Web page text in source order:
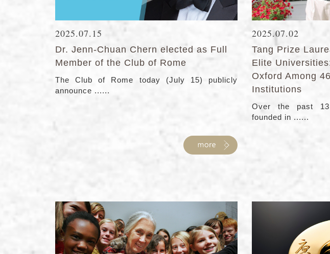
2025.07.15
Dr. Jenn-Chuan Chern elected as Full
Member of the Club of Rome
The Club of Rome today (July 15) publicly
announce ......
2025.07.02
Tang Prize
Elite
Oxford Among
Institutions
Over the past
founded in ......